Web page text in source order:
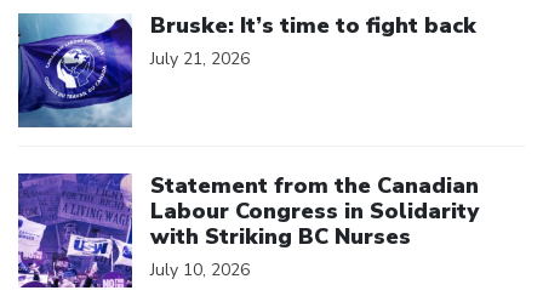
Bruske: It’s time to fight back
July 21, 2026
Statement from the Canadian
Labour Congress in Solidarity
with Striking BC Nurses
July 10, 2026